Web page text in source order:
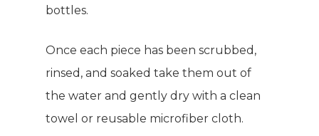
bottles.
Once each piece has been scrubbed,
rinsed, and soaked take them out of
the water and gently dry with a clean
towel or reusable microfiber cloth.
Success Stories
Product
Hair & Skincare
Kits & Packs
CONTACT